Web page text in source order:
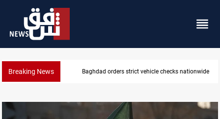
Breaking News What happens to Iraq's armed factions after